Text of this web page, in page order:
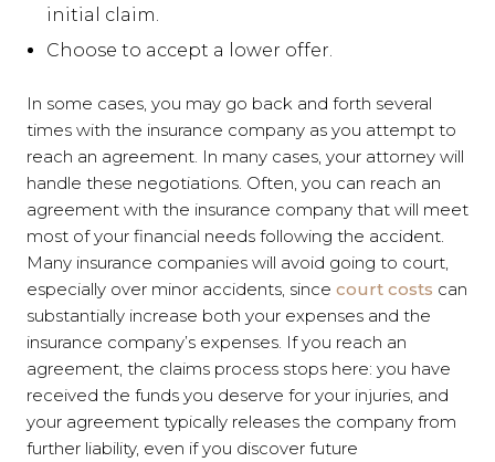
initial claim.
Choose to accept a lower offer.
In some cases, you may go back and forth several
times with the insurance company as you attempt to
reach an agreement. In many cases, your attorney will
handle these negotiations. Often, you can reach an
agreement with the insurance company that will meet
most of your financial needs following the accident.
Many insurance companies will avoid going to court,
especially over minor accidents, since court costs can
substantially increase both your expenses and the
insurance company’s expenses. If you reach an
agreement, the claims process stops here: you have
received the funds you deserve for your injuries, and
your agreement typically releases the company from
further liability, even if you discover future